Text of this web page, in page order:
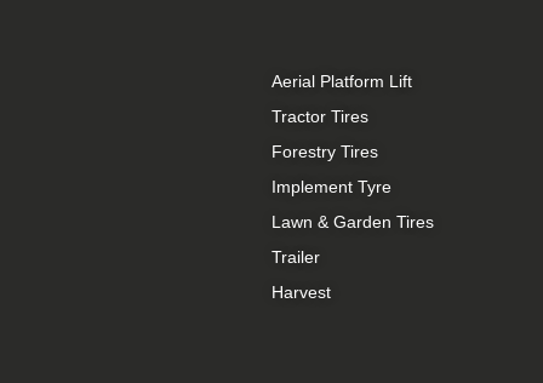
Aerial Platform Lift
Tractor Tires
Forestry Tires
Implement Tyre
Lawn & Garden Tires
Trailer
Harvest